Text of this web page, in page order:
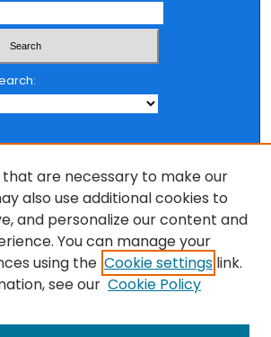
that are necessary to make our
also use additional cookies to
and personalize our content and
You can manage your
using the Cookie settings link.
see our Cookie Policy